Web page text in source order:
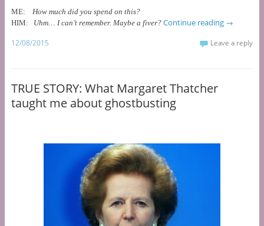
ME: How much did you spend on this?
HIM: Uhm… I can’t remember. Maybe a fiver? Continue reading →
12/08/2015 Leave a reply
TRUE STORY: What Margaret Thatcher
taught me about ghostbusting